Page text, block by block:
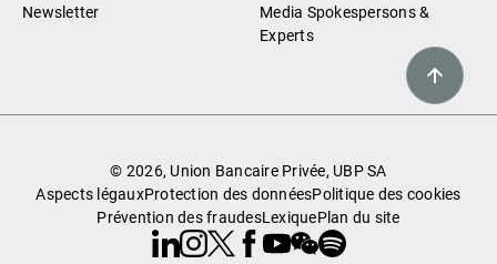
Newsletter
Media Spokespersons &
Experts
© 2026, Union Bancaire Privée, UBP SA
Aspects légauxProtection des donnéesPolitique des cookies
Prévention des fraudesLexiquePlan du site
Linkedin
Instagram
X Facebook
Youtube
WeChat
Spotify